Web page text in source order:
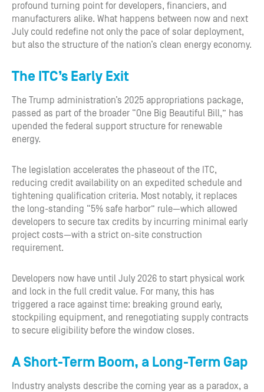
profound turning point for developers, financiers, and
manufacturers alike. What happens between now and next
July could redefine not only the pace of solar deployment,
but also the structure of the nation’s clean energy economy.
The ITC’s Early Exit
The Trump administration’s 2025 appropriations package,
passed as part of the broader “One Big Beautiful Bill,” has
upended the federal support structure for renewable
energy.
The legislation accelerates the phaseout of the ITC,
reducing credit availability on an expedited schedule and
tightening qualification criteria. Most notably, it replaces
the long-standing “5% safe harbor” rule—which allowed
developers to secure tax credits by incurring minimal early
project costs—with a strict on-site construction
requirement.
Developers now have until July 2026 to start physical work
and lock in the full credit value. For many, this has
triggered a race against time: breaking ground early,
stockpiling equipment, and renegotiating supply contracts
to secure eligibility before the window closes.
A Short-Term Boom, a Long-Term Gap
Industry analysts describe the coming year as a paradox, a